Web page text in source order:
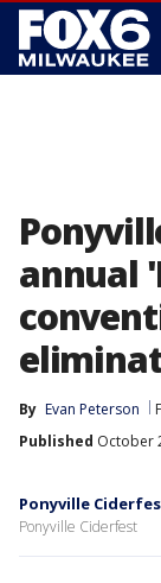
annual
By Evan Peterson
Published October
Ponyville
Ponyville Ciderfest